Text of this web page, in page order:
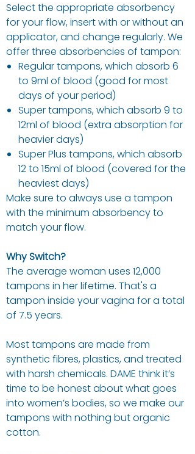
Select the appropriate absorbency
for your flow, insert with or without an
applicator, and change regularly. We
offer three absorbencies of tampon:
Regular tampons, which absorb 6
to 9ml of blood (good for most
days of your period)
Super tampons, which absorb 9 to
12ml of blood (extra absorption for
heavier days)
Super Plus tampons, which absorb
12 to 15ml of blood (covered for the
heaviest days)
Make sure to always use a tampon
with the minimum absorbency to
match your flow.
Why Switch?
The average woman uses 12,000
tampons in her lifetime. That's a
tampon inside your vagina for a total
of 7.5 years.
Most tampons are made from
synthetic fibres, plastics, and treated
with harsh chemicals. DAME think it’s
time to be honest about what goes
into women’s bodies, so we make our
tampons with nothing but organic
cotton.